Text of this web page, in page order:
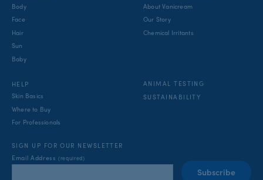
Body
Face
Hair
Sun
Baby
About Vanicream
Our Story
Chemical Irritants
HELP
Skin Basics
Where to Buy
For Professionals
ANIMAL TESTING
SUSTAINABILITY
SIGN UP FOR OUR NEWSLETTER
Email Address(required)